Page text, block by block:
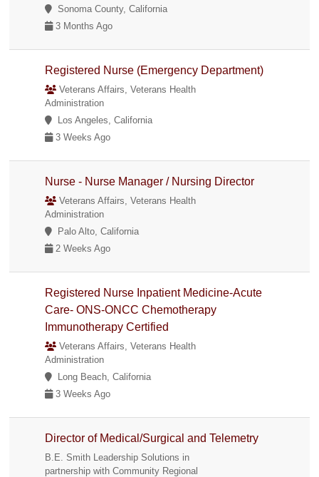
Sonoma County, California
3 Months Ago
Registered Nurse (Emergency Department)
Veterans Affairs, Veterans Health
Administration
Los Angeles, California
3 Weeks Ago
Nurse - Nurse Manager / Nursing Director
Veterans Affairs, Veterans Health
Administration
Palo Alto, California
2 Weeks Ago
Registered Nurse Inpatient Medicine-Acute
Care- ONS-ONCC Chemotherapy
Immunotherapy Certified
Veterans Affairs, Veterans Health
Administration
Long Beach, California
3 Weeks Ago
Director of Medical/Surgical and Telemetry
B.E. Smith Leadership Solutions in
partnership with Community Regional